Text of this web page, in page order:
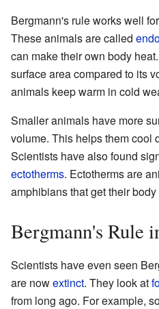
Bergmann's rule works well
These animals are called
can make their own body
surface area compared to its
animals keep warm in cold
Smaller animals have more
volume. This helps them cool
Scientists have also found
ectotherms. Ectotherms are
amphibians that get their
Bergmann's Rule
Scientists have even seen
are nowextinct. They look at
from long ago. For example,